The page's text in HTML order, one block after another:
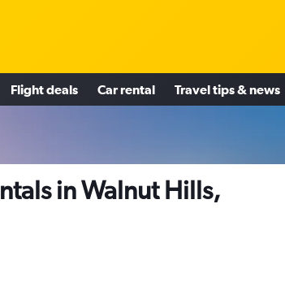
Flight deals Car rental Travel tips & news
in Walnut Hills,